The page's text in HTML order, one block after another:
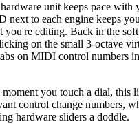
unit keeps pace with
next to each engine keeps
you're editing. Back in the
on the small 3-octave
on MIDI control numbers
you touch a dial, this
control change numbers,
hardware sliders a doddle.